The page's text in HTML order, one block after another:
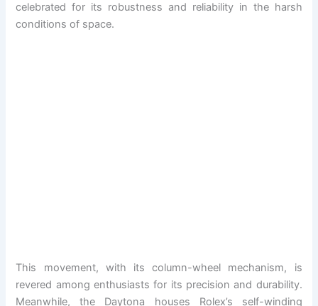
celebrated for its robustness and reliability in the harsh
conditions of space.
This movement, with its column-wheel mechanism, is
revered among enthusiasts for its precision and durability.
Meanwhile, the Daytona houses Rolex’s self-winding